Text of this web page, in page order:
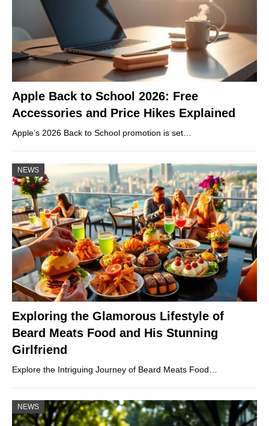
Apple Back to School 2026: Free
Accessories and Price Hikes Explained
Apple’s 2026 Back to School promotion is set…
NEWS
Exploring the Glamorous Lifestyle of
Beard Meats Food and His Stunning
Girlfriend
Explore the Intriguing Journey of Beard Meats Food…
NEWS